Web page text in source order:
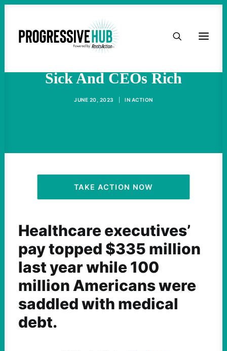
HOME
ACTIVIST RESOURCES
OUR CAMPAIGNS
Sick And CEOs Rich
JUNE 20, 2023 IN ACTION
TAKE ACTION NOW
Healthcare executives’
pay topped $335 million
last year while 100
million Americans were
saddled with medical
debt.